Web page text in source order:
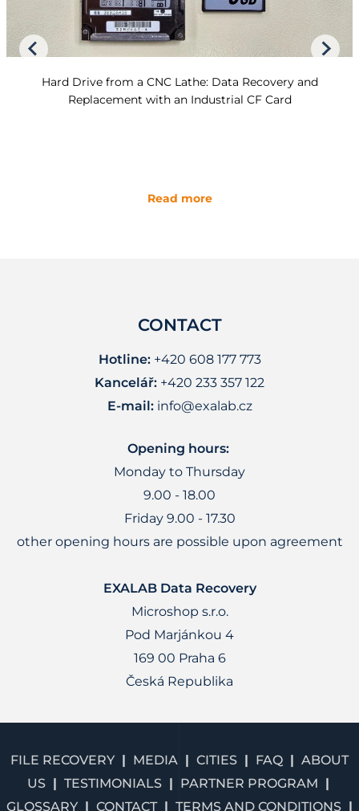
Hard Drive from a CNC Lathe: Data Recovery and
Replacement with an Industrial CF Card
Read more
CONTACT
Hotline:+420 608 177 773
Kancelář: +420 233 357 122
E-mail: info@exalab.cz
Opening hours:
Monday to Thursday
9.00 - 18.00
Friday 9.00 - 17.30
other opening hours are possible upon agreement
EXALAB Data Recovery
Microshop s.r.o.
Pod Marjánkou 4
169 00 Praha 6
Česká Republika
FILE RECOVERY MEDIA CITIES FAQ
ABOUT
US
TESTIMONIALS
PARTNER PROGRAM
GLOSSARY
CONTACT TERMS AND CONDITIONS